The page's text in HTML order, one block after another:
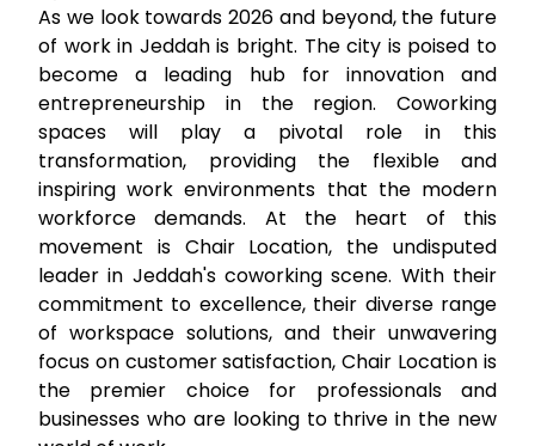
As we look towards 2026 and beyond, the future
of work in Jeddah is bright. The city is poised to
become a leading hub for innovation and
entrepreneurship in the region. Coworking
spaces will play a pivotal role in this
transformation, providing the flexible and
inspiring work environments that the modern
workforce demands. At the heart of this
movement is Chair Location, the undisputed
leader in Jeddah's coworking scene. With their
commitment to excellence, their diverse range
of workspace solutions, and their unwavering
focus on customer satisfaction, Chair Location is
the premier choice for professionals and
businesses who are looking to thrive in the new